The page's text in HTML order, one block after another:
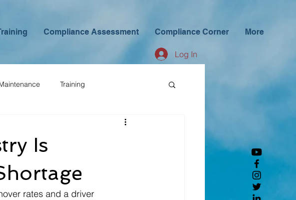
Compliance Assessment Compliance Corner More
Log In
Training
Is
rates and a driver